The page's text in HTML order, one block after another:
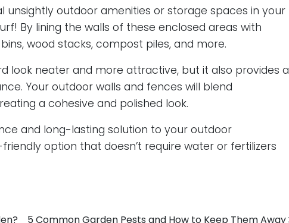
unsightly outdoor amenities or storage spaces in your
By lining the walls of these enclosed areas with
wood stacks, compost piles, and more.
look neater and more attractive, but it also provides a
Your outdoor walls and fences will blend
a cohesive and polished look.
and long-lasting solution to your outdoor
option that doesn’t require water or fertilizers
5 Common Garden Pests and How to Keep Them Away